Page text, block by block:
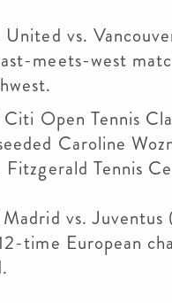
United vs.
meets-west
Citi Open Tennis
Caroline
Fitzgerald Tennis
Madrid vs.
time European